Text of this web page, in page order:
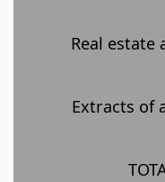
Real estate
Extracts of